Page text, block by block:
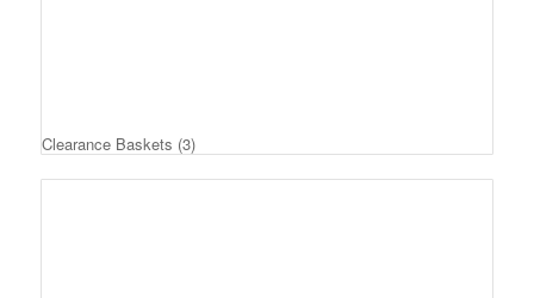
Clearance Baskets (3)